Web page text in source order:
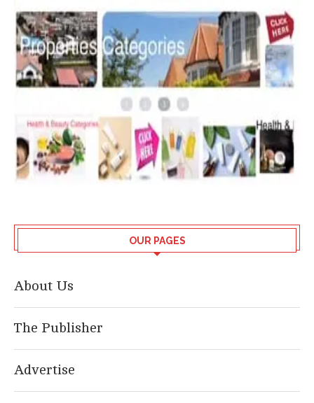
OUR PAGES
About Us
The Publisher
Advertise